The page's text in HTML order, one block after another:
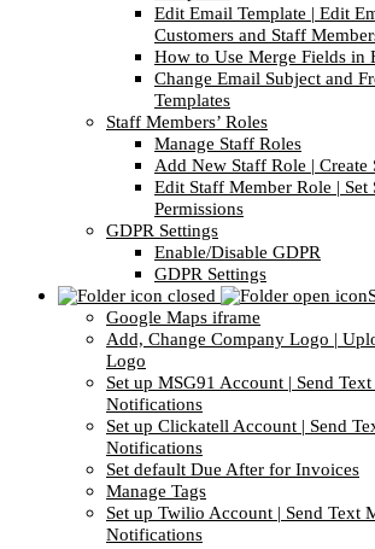
Edit Email Template | Edit
Customers and Staff
How to Use Merge Fields in
Change Email Subject and
Templates
Staff Members’ Roles
Manage Staff Roles
Add New Staff Role | Create
Edit Staff Member Role | Set
Permissions
GDPR Settings
Enable/Disable GDPR
GDPR Settings
Google Maps iframe
Add, Change Company Logo |
Logo
Set up MSG91 Account | Send Text
Notifications
Set up Clickatell Account | Send
Notifications
Set default Due After for Invoices
Manage Tags
Set up Twilio Account | Send Text
Notifications